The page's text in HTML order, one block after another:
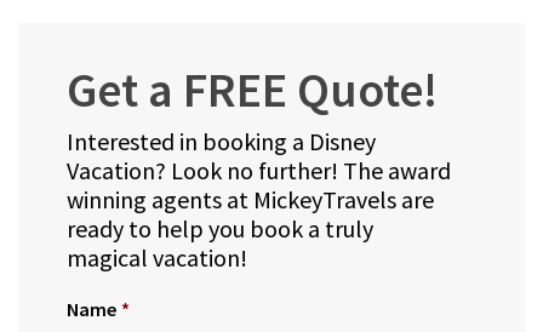
Get a FREE Quote!
Interested in booking a Disney
Vacation? Look no further! The award
winning agents at MickeyTravels are
ready to help you book a truly
magical vacation!
Name *